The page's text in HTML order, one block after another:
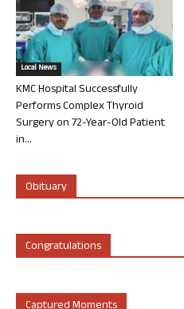
Local News
KMC Hospital Successfully
Performs Complex Thyroid
Surgery on 72-Year-Old Patient
in...
Obituary
Congratulations